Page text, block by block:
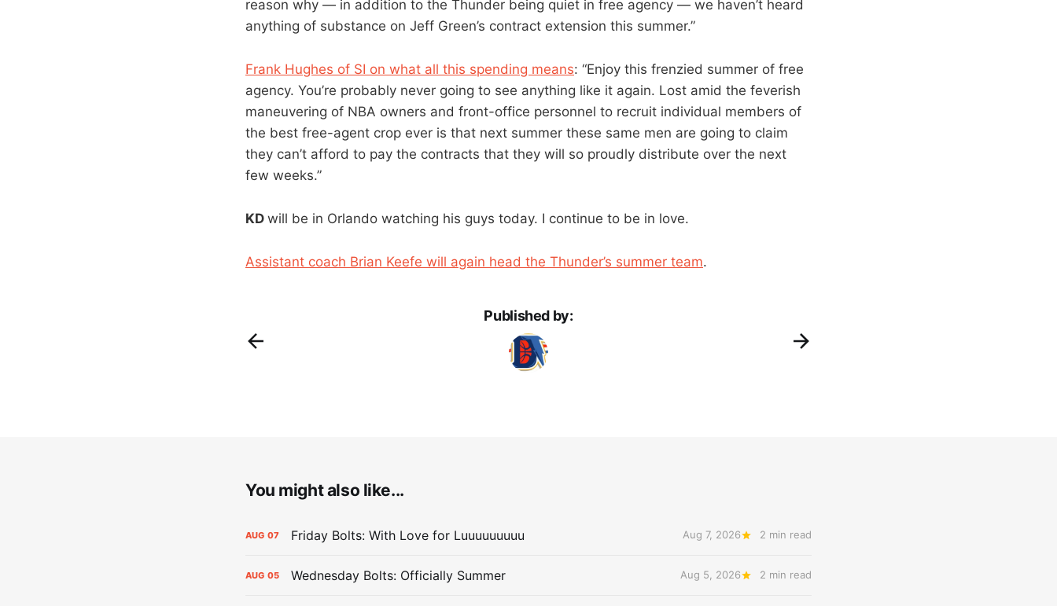
reason why — in addition to the Thunder being quiet in free agency — we haven’t heard
anything of substance on Jeff Green’s contract extension this summer.”
Frank Hughes of SI on what all this spending means: “Enjoy this frenzied summer of free
agency. You’re probably never going to see anything like it again. Lost amid the feverish
maneuvering of NBA owners and front-office personnel to recruit individual members of
the best free-agent crop ever is that next summer these same men are going to claim
they can’t afford to pay the contracts that they will so proudly distribute over the next
few weeks.”
KD will be in Orlando watching his guys today. I continue to be in love.
Assistant coach Brian Keefe will again head the Thunder’s summer team.
Published by:
You might also like...
AUG 07 Friday Bolts: With Love for Luuuuuuuuu Aug 7, 2026 2 min read
AUG 05 Wednesday Bolts: Officially Summer Aug 5, 2026 2 min read